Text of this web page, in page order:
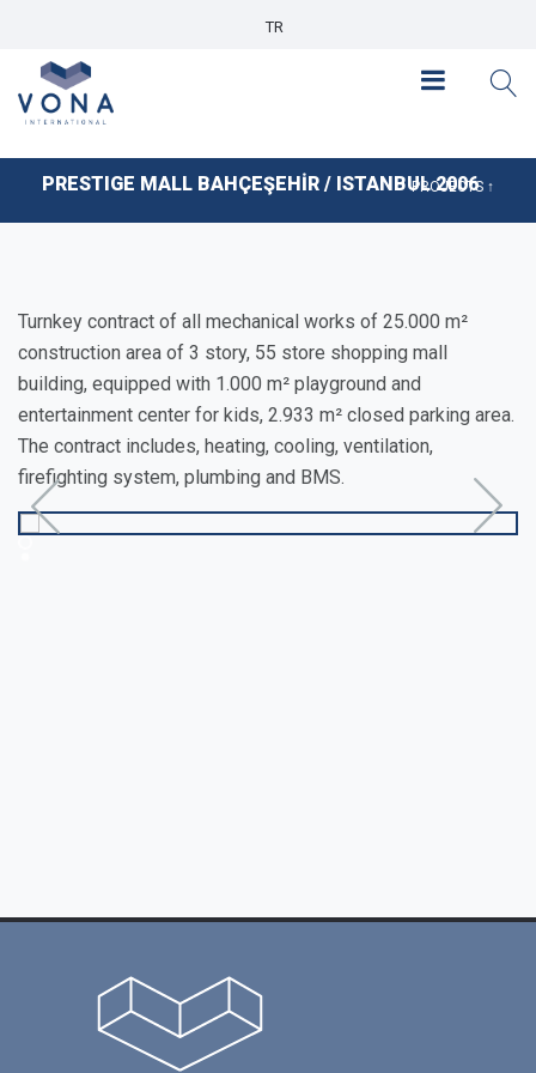
TR
PRESTIGE MALL BAHÇEŞEHİR / ISTANBUL 2006
PROJECTS ↑
Turnkey contract of all mechanical works of 25.000 m²
construction area of 3 story, 55 store shopping mall
building, equipped with 1.000 m² playground and
entertainment center for kids, 2.933 m² closed parking area.
The contract includes, heating, cooling, ventilation,
firefighting system, plumbing and BMS.